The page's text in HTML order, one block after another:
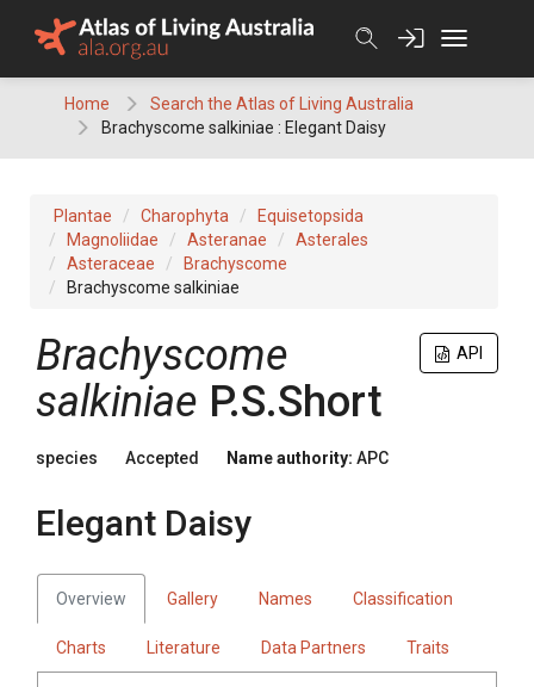
Home
Search the Atlas of Living Australia
Brachyscome salkiniae : Elegant Daisy
Plantae Charophyta
Equisetopsida
Magnoliidae
Asteranae
Asterales
Asteraceae
Brachyscome
Brachyscome salkiniae
API
Brachyscome
salkiniae P.S.Short
species Accepted Name authority: APC
Elegant Daisy
Overview Gallery Names Classification
Charts Literature Data Partners Traits